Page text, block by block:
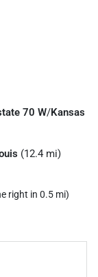
70 W/Kansas
(12.4 mi)
right in 0.5 mi)